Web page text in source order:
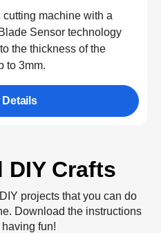
machine with a
Sensor technology
the thickness of the
to 3mm.
Details
DIY Crafts
projects that you can do
Download the instructions
fun!